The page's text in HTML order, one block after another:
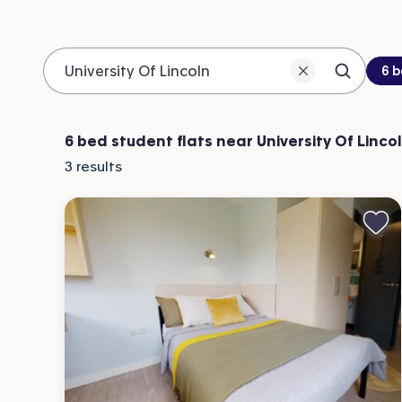
Search
6
6 bed student flats near University Of
3 results